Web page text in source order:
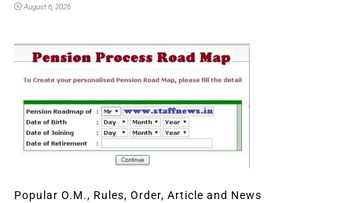
August 6, 2026
Popular O.M., Rules, Order, Article and News